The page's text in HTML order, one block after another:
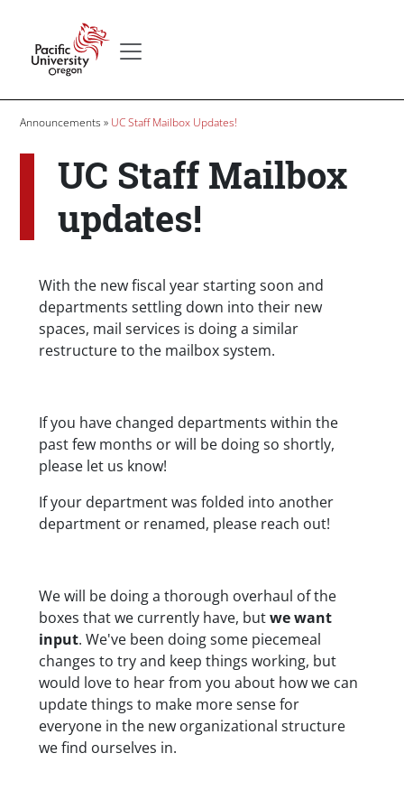
Breadcrumb
Announcements UC Staff Mailbox Updates!
UC Staff Mailbox
updates!
Body
With the new fiscal year starting soon and
departments settling down into their new
spaces, mail services is doing a similar
restructure to the mailbox system.
If you have changed departments within the
past few months or will be doing so shortly,
please let us know!
If your department was folded into another
department or renamed, please reach out!
We will be doing a thorough overhaul of the
boxes that we currently have, butwe want
input. We've been doing some piecemeal
changes to try and keep things working, but
would love to hear from you about how we can
update things to make more sense for
everyonein the new organizational structure
we find ourselves in.